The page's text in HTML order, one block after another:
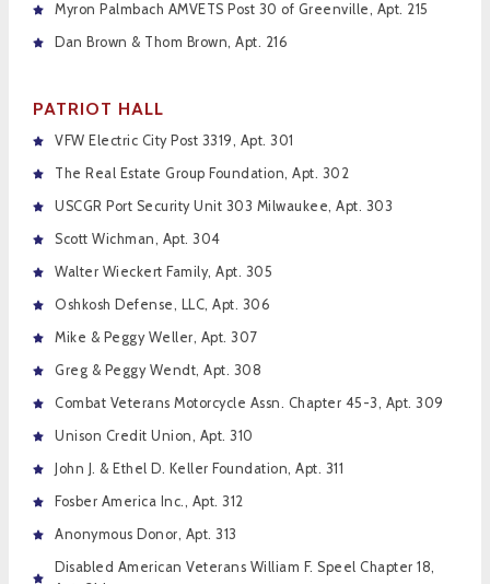
Myron Palmbach AMVETS Post 30 of Greenville, Apt. 215
Dan Brown & Thom Brown, Apt. 216
PATRIOT HALL
VFW Electric City Post 3319, Apt. 301
The Real Estate Group Foundation, Apt. 302
USCGR Port Security Unit 303 Milwaukee, Apt. 303
Scott Wichman, Apt. 304
Walter Wieckert Family, Apt. 305
Oshkosh Defense, LLC, Apt. 306
Mike & Peggy Weller, Apt. 307
Greg & Peggy Wendt, Apt. 308
Combat Veterans Motorcycle Assn. Chapter 45-3, Apt. 309
Unison Credit Union, Apt. 310
John J. & Ethel D. Keller Foundation, Apt. 311
Fosber America Inc., Apt. 312
Anonymous Donor, Apt. 313
Disabled American Veterans William F. Speel Chapter 18,